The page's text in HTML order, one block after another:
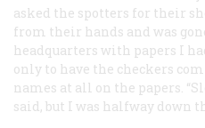
asked the spotters for their
from their hands and was
headquarters with papers I
only to have the checkers
names at all on the papers.
said, but I was halfway down